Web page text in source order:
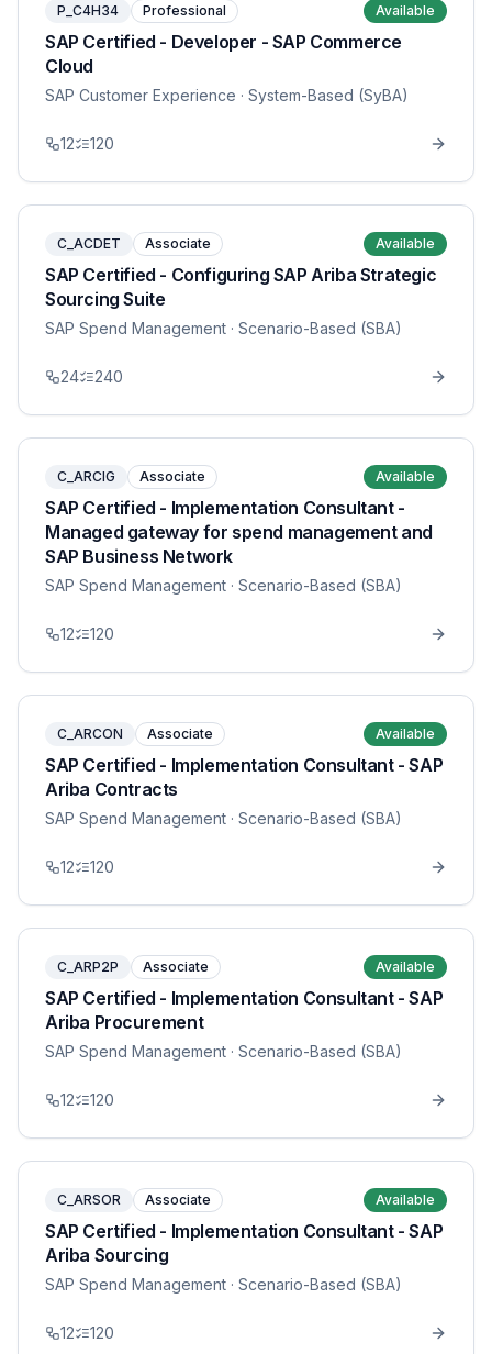
P_C4H34 Professional Available
SAP Certified - Developer - SAP Commerce
Cloud
SAP Customer Experience · System-Based (SyBA)
12 120
C_ACDET Associate Available
SAP Certified - Configuring SAP Ariba Strategic
Sourcing Suite
SAP Spend Management · Scenario-Based (SBA)
24 240
C_ARCIG Associate Available
SAP Certified - Implementation Consultant -
Managed gateway for spend management and
SAP Business Network
SAP Spend Management · Scenario-Based (SBA)
12 120
C_ARCON Associate Available
SAP Certified - Implementation Consultant - SAP
Ariba Contracts
SAP Spend Management · Scenario-Based (SBA)
12 120
C_ARP2P Associate Available
SAP Certified - Implementation Consultant - SAP
Ariba Procurement
SAP Spend Management · Scenario-Based (SBA)
12 120
C_ARSOR Associate Available
SAP Certified - Implementation Consultant - SAP
Ariba Sourcing
SAP Spend Management · Scenario-Based (SBA)
12 120